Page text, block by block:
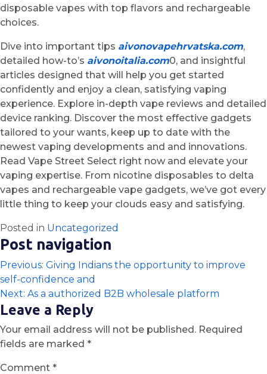
disposable vapes with top flavors and rechargeable
choices.
Dive into important tips aivonovapehrvatska.com,
detailed how-to’s aivonoitalia.com0, and insightful
articles designed that will help you get started
confidently and enjoy a clean, satisfying vaping
experience. Explore in-depth vape reviews and detailed
device ranking. Discover the most effective gadgets
tailored to your wants, keep up to date with the
newest vaping developments and and innovations.
Read Vape Street Select right now and elevate your
vaping expertise. From nicotine disposables to delta
vapes and rechargeable vape gadgets, we’ve got every
little thing to keep your clouds easy and satisfying.
Posted in Uncategorized
Post navigation
Previous: Giving Indians the opportunity to improve
self-confidence and
Next: As a authorized B2B wholesale platform
Leave a Reply
Your email address will not be published. Required
fields are marked *
Comment *